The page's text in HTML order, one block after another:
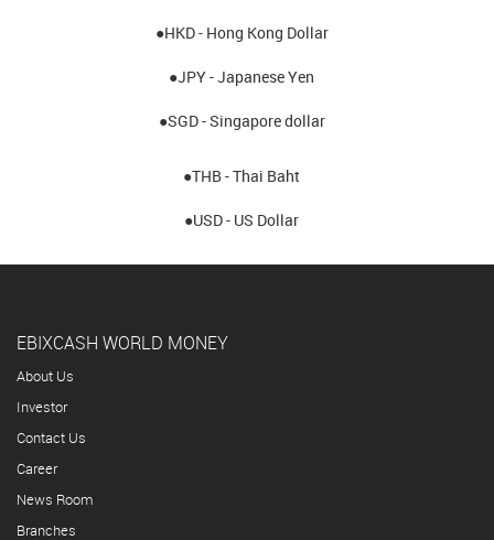
●HKD - Hong Kong Dollar
●JPY - Japanese Yen
●SGD - Singapore dollar
●THB - Thai Baht
●USD - US Dollar
EBIXCASH WORLD MONEY
About Us
Investor
Contact Us
Career
News Room
Branches